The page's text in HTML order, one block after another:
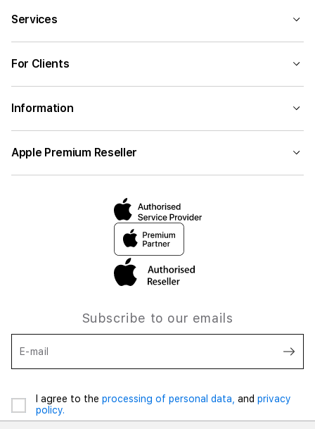
Services
For Clients
Information
Apple Premium Reseller
Subscribe to our emails
E-mail
I agree to the processing of personal data, and privacy
policy.